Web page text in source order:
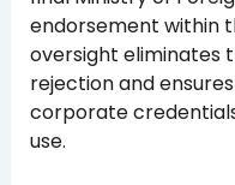
endorsement within
oversight eliminates
rejection and
corporate
use.